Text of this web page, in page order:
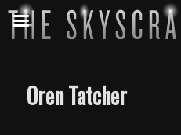
Oren Tatcher